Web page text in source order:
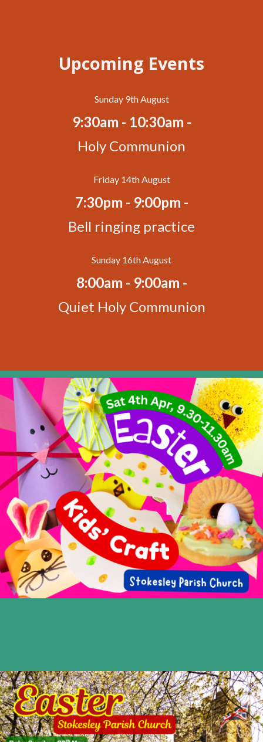
Upcoming Events
Sunday 9th August
9:30am - 10:30am -
Holy Communion
Friday 14th August
7:30pm - 9:00pm -
Bell ringing practice
Sunday 16th August
8:00am - 9:00am -
Quiet Holy Communion